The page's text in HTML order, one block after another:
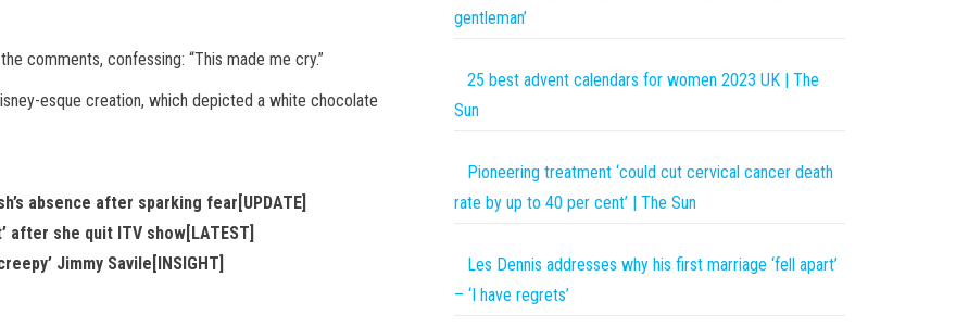
comments, confessing: “This made me cry.”
esque creation, which depicted a white chocolate
absence after sparking fear[UPDATE]
after she quit ITV show[LATEST]
Jimmy Savile[INSIGHT]
gentleman’
25 best advent calendars for women 2023 UK | The
Sun
Pioneering treatment ‘could cut cervical cancer death
rate by up to 40 per cent’ | The Sun
Les Dennis addresses why his first marriage ‘fell apart’
– ‘I have regrets’